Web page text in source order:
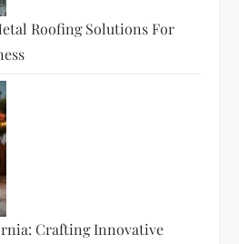
Roofing Solutions For
Crafting Innovative